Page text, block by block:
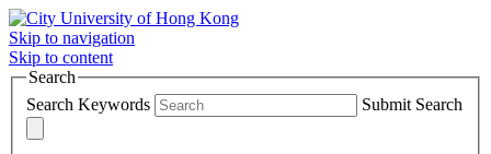
Skip to navigation
Skip to content
Search
Search Keywords
Submit Search